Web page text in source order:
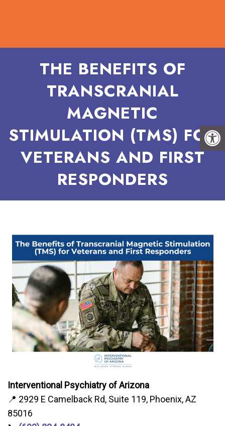
THE BENEFITS OF
TRANSCRANIAL
MAGNETIC
STIMULATION (TMS) FOR
VETERANS AND FIRST
RESPONDERS
Interventional Psychiatry of Arizona
📍 2929 E Camelback Rd, Suite 119, Phoenix, AZ
85016